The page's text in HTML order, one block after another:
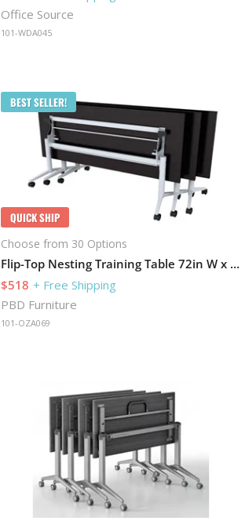
Office Source
101-WDA045
BEST SELLER!
QUICK SHIP
Choose from 30 Options
Flip-Top Nesting Training Table 72in W x 24in D
$518 + Free Shipping
PBD Furniture
101-OZA069